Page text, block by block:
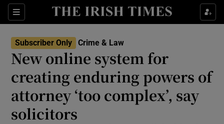
Sections
Show Culture sub sections
Show Environment sub sections
Show Technology sub sections
Show Science sub sections
Subscriber Only Crime & Law
New online system for
creating enduring powers of
attorney ‘too complex’, say
solicitors